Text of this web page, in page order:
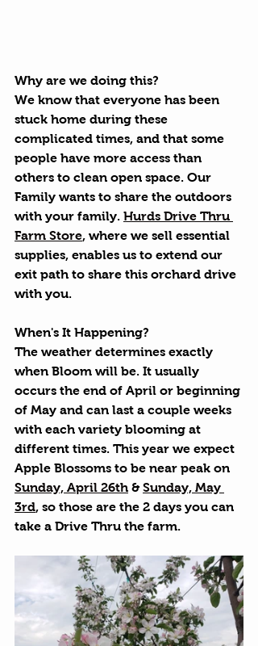
Why are we doing this?
We know that everyone has been
stuck home during these
complicated times, and that some
people have more access than
others to clean open space. Our
Family wants to share the outdoors
with your family. Hurds Drive Thru
Farm Store, where we sell essential
supplies, enables us to extend our
exit path to share this orchard drive
with you.
When's It Happening?
The weather determines exactly
when Bloom will be. It usually
occurs the end of April or beginning
of May and can last a couple weeks
with each variety blooming at
different times. This year we expect
Apple Blossoms to be near peak on
Sunday, April 26th & Sunday, May
3rd, so those are the 2 days you can
take a Drive Thru the farm.